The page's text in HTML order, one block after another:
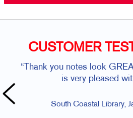
CUSTOMER
“Thank you notes look
is very pleased
South Coastal Library,